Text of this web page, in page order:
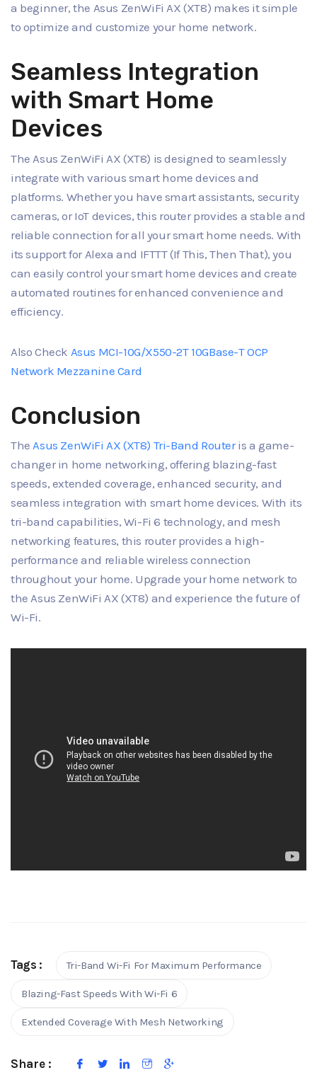
a beginner, the Asus ZenWiFi AX (XT8) makes it simple
to optimize and customize your home network.
Seamless Integration
with Smart Home
Devices
The Asus ZenWiFi AX (XT8) is designed to seamlessly
integrate with various smart home devices and
platforms. Whether you have smart assistants, security
cameras, or IoT devices, this router provides a stable and
reliable connection for all your smart home needs. With
its support for Alexa and IFTTT (If This, Then That), you
can easily control your smart home devices and create
automated routines for enhanced convenience and
efficiency.
Also Check Asus MCI-10G/X550-2T 10GBase-T OCP
Network Mezzanine Card
Conclusion
TheAsus ZenWiFi AX (XT8) Tri-Band Routeris a game-
changer in home networking, offering blazing-fast
speeds, extended coverage, enhanced security, and
seamless integration with smart home devices. With its
tri-band capabilities, Wi-Fi 6 technology, and mesh
networking features, this router provides a high-
performance and reliable wireless connection
throughout your home. Upgrade your home network to
the Asus ZenWiFi AX (XT8) and experience the future of
Wi-Fi.
Tags : Tri-Band Wi-Fi For Maximum Performance
Blazing-Fast Speeds With Wi-Fi 6
Extended Coverage With Mesh Networking
Share :